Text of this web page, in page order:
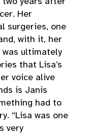
Her
surgeries, one
with it, her
ultimately
that Lisa’s
voice alive
is Janis
had to
“Lisa was one
very